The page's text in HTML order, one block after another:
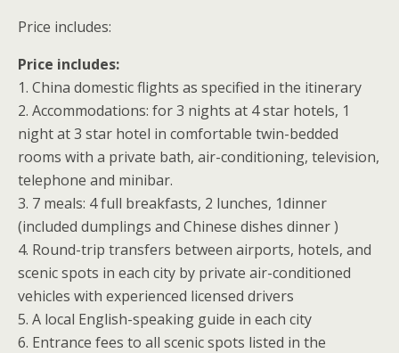
Price includes:
Price includes:
1. China domestic flights as specified in the itinerary
2. Accommodations: for 3 nights at 4 star hotels, 1
night at 3 star hotel in comfortable twin-bedded
rooms with a private bath, air-conditioning, television,
telephone and minibar.
3. 7 meals: 4 full breakfasts, 2 lunches, 1dinner
(included dumplings and Chinese dishes dinner )
4. Round-trip transfers between airports, hotels, and
scenic spots in each city by private air-conditioned
vehicles with experienced licensed drivers
5. A local English-speaking guide in each city
6. Entrance fees to all scenic spots listed in the